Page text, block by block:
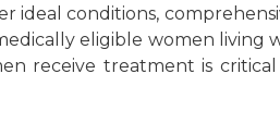
ideal conditions,
eligible women living
receive treatment is